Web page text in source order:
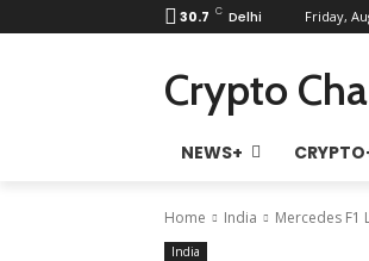
30.7 C Delhi Friday,
Crypto
NEWS+
Home India Mercedes F1
India